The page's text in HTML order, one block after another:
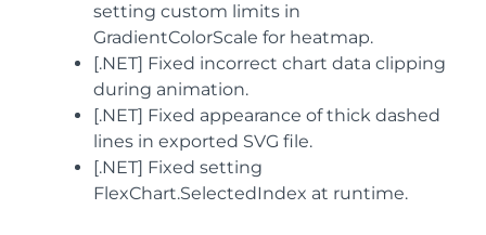
setting custom limits in
GradientColorScale for heatmap.
[.NET] Fixed incorrect chart data clipping
during animation.
[.NET] Fixed appearance of thick dashed
lines in exported SVG file.
[.NET] Fixed setting
FlexChart.SelectedIndex at runtime.